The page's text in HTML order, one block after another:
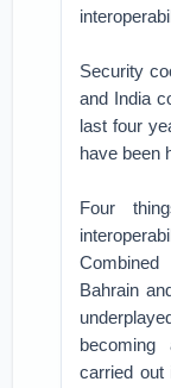
Security
and India
last four
have been
Four
Bahrain
carried out